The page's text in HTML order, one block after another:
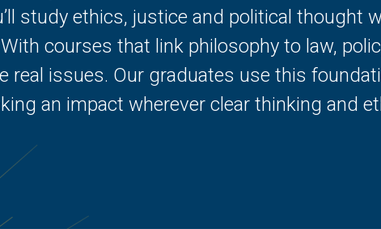
study ethics, justice and political thought
courses that link philosophy to law,
real issues. Our graduates use this
an impact wherever clear thinking and